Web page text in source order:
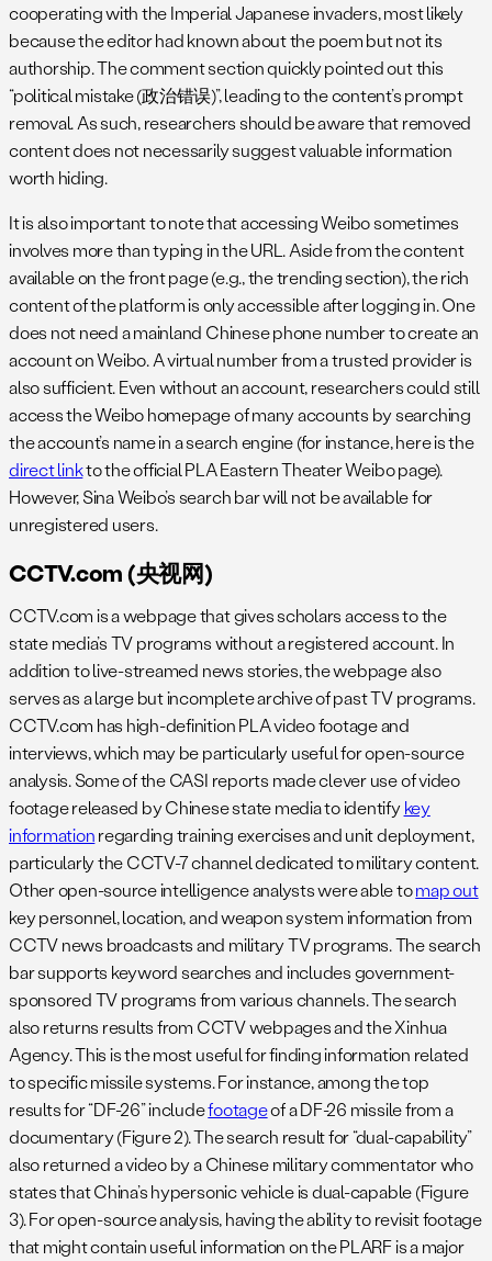
cooperating with the Imperial Japanese invaders, most likely
because the editor had known about the poem but not its
authorship. The comment section quickly pointed out this
“political mistake (政治错误)”, leading to the content’s prompt
removal. As such, researchers should be aware that removed
content does not necessarily suggest valuable information
worth hiding.
It is also important to note that accessing Weibo sometimes
involves more than typing in the URL. Aside from the content
available on the front page (e.g., the trending section), the rich
content of the platform is only accessible after logging in. One
does not need a mainland Chinese phone number to create an
account on Weibo. A virtual number from a trusted provider is
also sufficient. Even without an account, researchers could still
access the Weibo homepage of many accounts by searching
the account’s name in a search engine (for instance, here is the
direct linkto the official PLA Eastern Theater Weibo page).
However, Sina Weibo’s search bar will not be available for
unregistered users.
CCTV.com (央视网)
CCTV.com is a webpage that gives scholars access to the
state media’s TV programs without a registered account. In
addition to live-streamed news stories, the webpage also
serves as a large but incomplete archive of past TV programs.
CCTV.com has high-definition PLA video footage and
interviews, which may be particularly useful for open-source
analysis. Some of the CASI reports made clever use of video
footage released by Chinese state media to identifykey
informationregarding training exercises and unit deployment,
particularly the CCTV-7 channel dedicated to military content.
Other open-source intelligence analysts were able tomap out
key personnel, location, and weapon system information from
CCTV news broadcasts and military TV programs. The search
bar supports keyword searches and includes government-
sponsored TV programs from various channels. The search
also returns results from CCTV webpages and the Xinhua
Agency. This is the most useful for finding information related
to specific missile systems. For instance, among the top
results for “DF-26” includefootageof a DF-26 missile from a
documentary (Figure 2). The search result for “dual-capability”
also returned a video by a Chinese military commentator who
states that China’s hypersonic vehicle is dual-capable (Figure
3). For open-source analysis, having the ability to revisit footage
that might contain useful information on the PLARF is a major